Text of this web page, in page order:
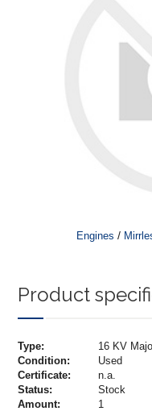
Engines /
Product
Type:
16 KV
Condition:
Used
Certificate:
n.a.
Status:
Stock
Amount:
1